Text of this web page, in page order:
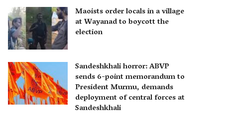
Maoists order locals in a village
at Wayanad to boycott the
election
Sandeshkhali horror: ABVP
sends 6-point memorandum to
President Murmu, demands
deployment of central forces at
Sandeshkhali